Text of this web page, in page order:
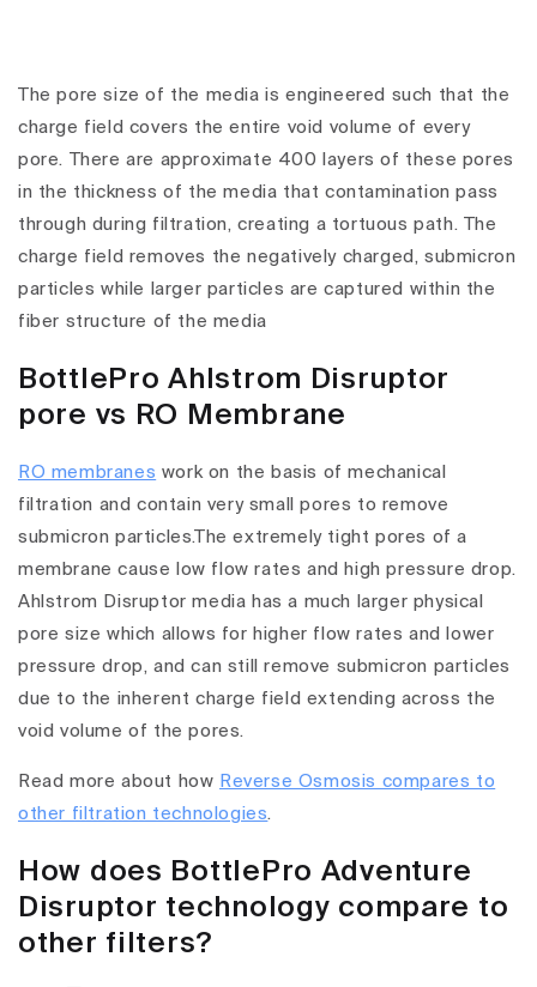
The pore size of the media is engineered such that the
charge field covers the entire void volume of every
pore. There are approximate 400 layers of these pores
in the thickness of the media that contamination pass
through during filtration, creating a tortuous path. The
charge field removes the negatively charged, submicron
particles while larger particles are captured within the
fiber structure of the media
BottlePro Ahlstrom Disruptor
pore vs RO Membrane
RO membranes work on the basis of mechanical
filtration and contain very small pores to remove
submicron particles.The extremely tight pores of a
membrane cause low flow rates and high pressure drop.
Ahlstrom Disruptor media has a much larger physical
pore size which allows for higher flow rates and lower
pressure drop, and can still remove submicron particles
due to the inherent charge field extending across the
void volume of the pores.
Read more about how Reverse Osmosis compares to
other filtration technologies.
How does BottlePro Adventure
Disruptor technology compare to
other filters?